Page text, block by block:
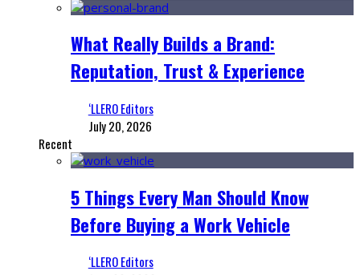
What Really Builds a Brand:
Reputation, Trust & Experience
‘LLERO Editors
July 20, 2026
Recent
5 Things Every Man Should Know
Before Buying a Work Vehicle
‘LLERO Editors